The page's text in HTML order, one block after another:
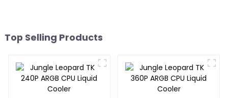
Top Selling Products